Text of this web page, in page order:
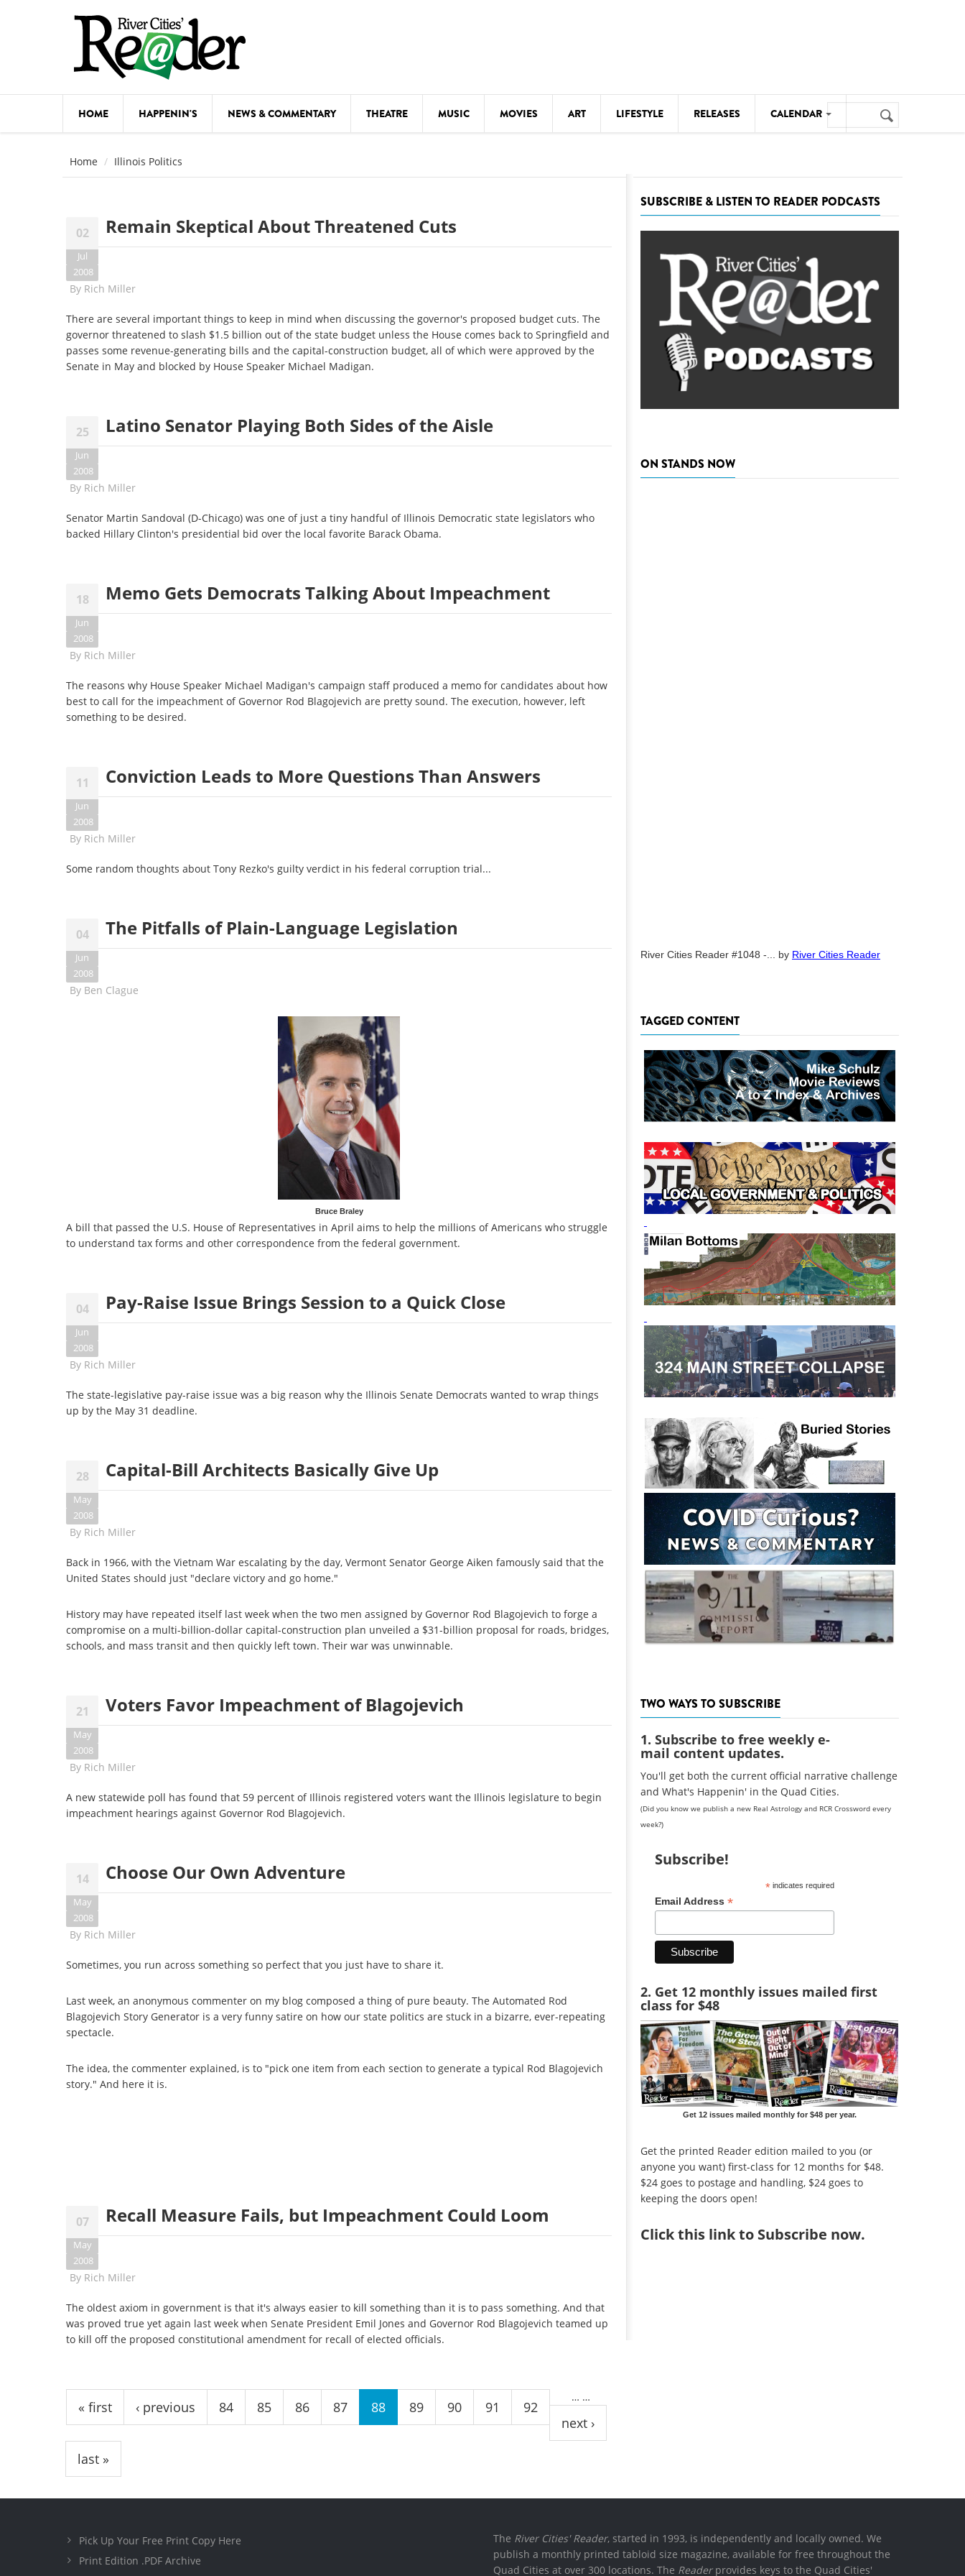
HOME HAPPENIN'S NEWS & COMMENTARY THEATRE MUSIC MOVIES ART LIFESTYLE RELEASES CALENDAR
THEATRE
VISUAL ARTS
Search
form
Search
Home Illinois Politics
02
Jul
2008
Remain Skeptical About Threatened Cuts
By Rich Miller
There are several important things to keep in mind when discussing the governor's proposed budget cuts. The
governor threatened to slash $1.5 billion out of the state budget unless the House comes back to Springfield and
passes some revenue-generating bills and the capital-construction budget, all of which were approved by the
Senate in May and blocked by House Speaker Michael Madigan.
25
Jun
2008
Latino Senator Playing Both Sides of the Aisle
By Rich Miller
Senator Martin Sandoval (D-Chicago) was one of just a tiny handful of Illinois Democratic state legislators who
backed Hillary Clinton's presidential bid over the local favorite Barack Obama.
18
Jun
2008
Memo Gets Democrats Talking About Impeachment
By Rich Miller
The reasons why House Speaker Michael Madigan's campaign staff produced a memo for candidates about how
best to call for the impeachment of Governor Rod Blagojevich are pretty sound. The execution, however, left
something to be desired.
11
Jun
2008
Conviction Leads to More Questions Than Answers
By Rich Miller
Some random thoughts about Tony Rezko's guilty verdict in his federal corruption trial...
04
Jun
2008
The Pitfalls of Plain-Language Legislation
By Ben Clague
Bruce Braley
A bill that passed the U.S. House of Representatives in April aims to help the millions of Americans who struggle
to understand tax forms and other correspondence from the federal government.
04
Jun
2008
Pay-Raise Issue Brings Session to a Quick Close
By Rich Miller
The state-legislative pay-raise issue was a big reason why the Illinois Senate Democrats wanted to wrap things
up by the May 31 deadline.
28
May
2008
Capital-Bill Architects Basically Give Up
By Rich Miller
Back in 1966, with the Vietnam War escalating by the day, Vermont Senator George Aiken famously said that the
United States should just "declare victory and go home."
History may have repeated itself last week when the two men assigned by Governor Rod Blagojevich to forge a
compromise on a multi-billion-dollar capital-construction plan unveiled a $31-billion proposal for roads, bridges,
schools, and mass transit and then quickly left town. Their war was unwinnable.
21
May
2008
Voters Favor Impeachment of Blagojevich
By Rich Miller
A new statewide poll has found that 59 percent of Illinois registered voters want the Illinois legislature to begin
impeachment hearings against Governor Rod Blagojevich.
14
May
2008
Choose Our Own Adventure
By Rich Miller
Sometimes, you run across something so perfect that you just have to share it.
Last week, an anonymous commenter on my blog composed a thing of pure beauty. The Automated Rod
Blagojevich Story Generator is a very funny satire on how our state politics are stuck in a bizarre, ever-repeating
spectacle.
The idea, the commenter explained, is to "pick one item from each section to generate a typical Rod Blagojevich
story." And here it is.
07
May
2008
Recall Measure Fails, but Impeachment Could Loom
By Rich Miller
The oldest axiom in government is that it's always easier to kill something than it is to pass something. And that
was proved true yet again last week when Senate President Emil Jones and Governor Rod Blagojevich teamed up
to kill off the proposed constitutional amendment for recall of elected officials.
Pages
« first ‹ previous
…
84 85 86 87 88 89 90 91 92
…
next ›
last »
SUBSCRIBE & LISTEN TO READER PODCASTS
ON STANDS NOW
River Cities Reader #1048 -... by River Cities Reader
TAGGED CONTENT
TWO WAYS TO SUBSCRIBE
1. Subscribe to free weekly e-
mail content updates.
You'll get both the current official narrative challenge
and What's Happenin' in the Quad Cities.
(Did you know we publish a new Real Astrology and RCR Crossword every
week?)
Subscribe!
*indicates required
Email Address *
2. Get 12 monthly issues mailed first
class for $48
Get 12 issues mailed monthly for $48 per year.
Get the printed Reader edition mailed to you (or
anyone you want) first-class for 12 months for $48.
$24 goes to postage and handling, $24 goes to
keeping the doors open!
Clickthis link to Subscribe now.
Pick Up Your Free Print Copy Here
Print Edition .PDF Archive
The River Cities' Reader, started in 1993, is independently and locally owned. We
publish a monthly printed tabloid size magazine, available for free throughout the
Quad Cities at over 300 locations. The Readerprovides keys to the Quad Cities'